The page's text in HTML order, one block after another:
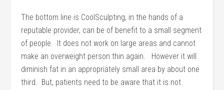
The bottom line is CoolSculpting, in the hands of a
reputable provider, can be of benefit to a small segment
of people. It does not work on large areas and cannot
make an overweight person thin again. However it will
diminish fat in an appropriately small area by about one
third. But, patients need to be aware that it is not